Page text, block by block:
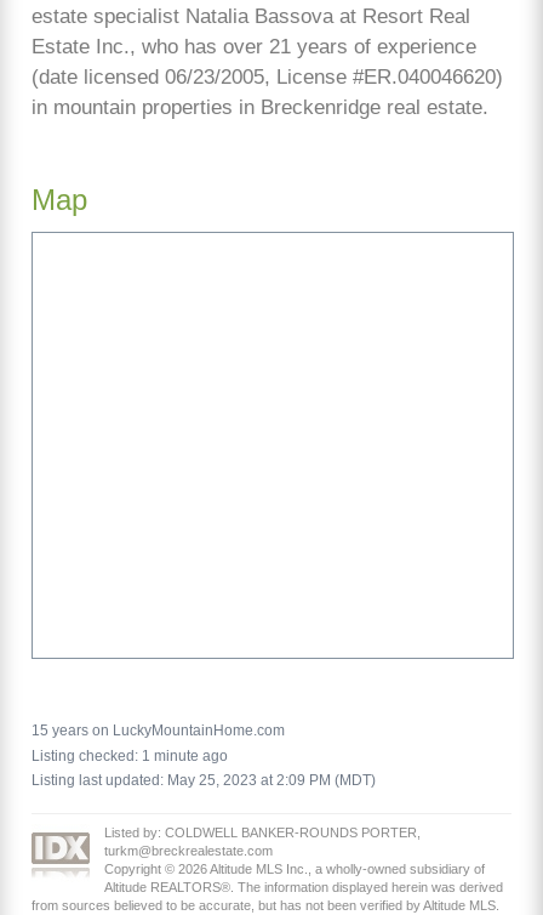
estate specialist Natalia Bassova at Resort Real
Estate Inc., who has over 21 years of experience
(date licensed 06/23/2005, License #ER.040046620)
in mountain properties in Breckenridge real estate.
Map
15 years on LuckyMountainHome.com
Listing checked: 1 minute ago
Listing last updated: May 25, 2023 at 2:09 PM (MDT)
Listed by: COLDWELL BANKER-ROUNDS PORTER,
turkm@breckrealestate.com
Copyright © 2026 Altitude MLS Inc., a wholly-owned subsidiary of
Altitude REALTORS®. The information displayed herein was derived
from sources believed to be accurate, but has not been verified by Altitude MLS.